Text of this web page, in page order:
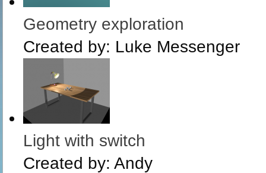
Geometry exploration
Created by: Luke Messenger
Light with switch
Created by: Andy